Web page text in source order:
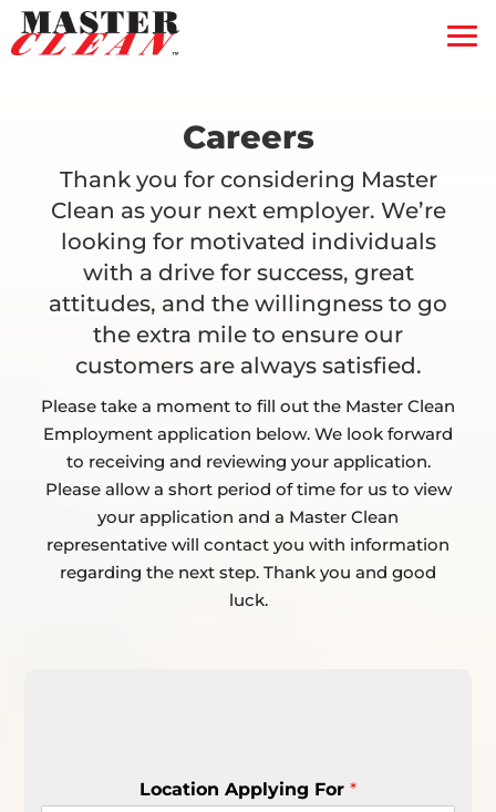
Free Quote
Coupons
Gift Certificate
Contact Us
Service Feedback
Careers
Thank you for considering Master
Clean as your next employer. We’re
looking for motivated individuals
with a drive for success, great
attitudes, and the willingness to go
the extra mile to ensure our
customers are always satisfied.
Please take a moment to fill out the Master Clean
Employment application below. We look forward
to receiving and reviewing your application.
Please allow a short period of time for us to view
your application and a Master Clean
representative will contact you with information
regarding the next step. Thank you and good
luck.
Location Applying For *